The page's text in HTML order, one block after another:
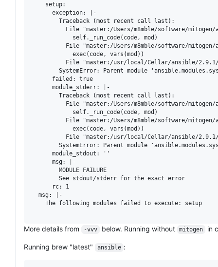
    setup:
      exception: |-
        Traceback (most recent call last):
File "master:/Users/m8mble/software/
            self._run_code(code, mod)
File "master:/Users/m8mble/software/
            exec(code, vars(mod))
File "master:/usr/local/Cellar/ansible/
SystemError: Parent module
      failed: true
      module_stderr: |-
        Traceback (most recent call last):
File "master:/Users/m8mble/software/
            self._run_code(code, mod)
File "master:/Users/m8mble/software/
            exec(code, vars(mod))
File "master:/usr/local/Cellar/ansible/
SystemError: Parent module
      module_stdout: ''
      msg: |-
        MODULE FAILURE
        See stdout/stderr for the exact error
      rc: 1
  msg: |-
    The following modules failed to execute: setup
More details from -vvv below. Running without mitogen in
Running brew "latest" ansible :